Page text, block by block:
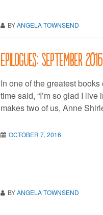
BYANGELA TOWNSEND
Epilogues: September 2016
In one of the greatest
time said, “I’m so glad I
makes two of us, Anne
OCTOBER 7, 2016
BYANGELA TOWNSEND